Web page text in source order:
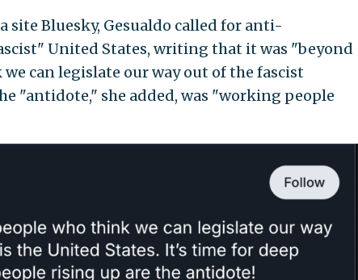
Bluesky, Gesualdo called for anti-
United States, writing that it was "beyond
can legislate our way out of the fascist
"antidote," she added, was "working people